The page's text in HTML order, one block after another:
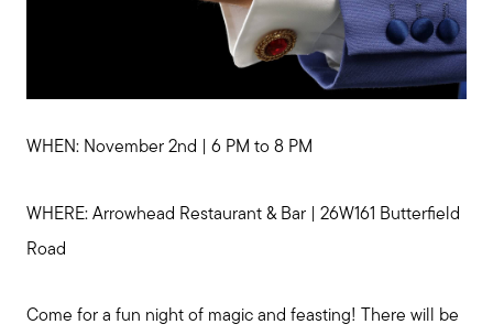
WHEN: November 2nd | 6 PM to 8 PM
WHERE: Arrowhead Restaurant & Bar | 26W161 Butterfield
Road
Come for a fun night of magic and feasting! There will be